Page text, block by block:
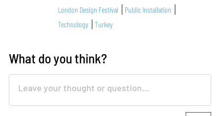
London Design Festival
Public Installation
Technology
Turkey
What do you think?